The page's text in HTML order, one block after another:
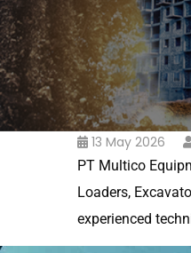
13 May 2026
PT Multico
Loaders,
experienced